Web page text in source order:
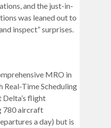
and the just-in-
was leaned out to
inspect” surprises.
MRO in
Time Scheduling
flight
780 aircraft
a day) but is